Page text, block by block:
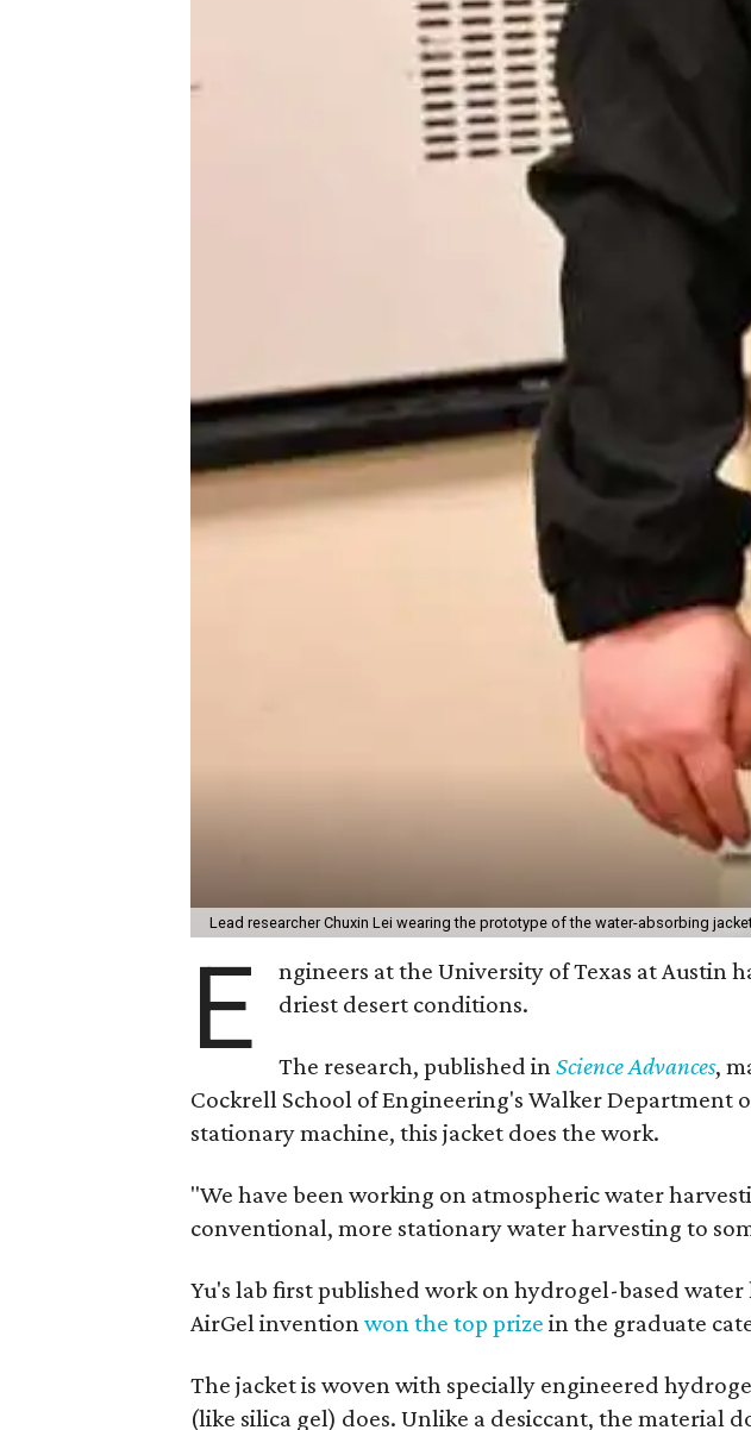
Lead researcher Chuxin Lei wearing the prototype of the water-absorbing
E ngineers at the University of Texas at Austin
driest desert conditions.
The research, published inScience Advances,
Cockrell School of Engineering's Walker Department
stationary machine, this jacket does the work.
"We have been working on atmospheric water
conventional, more stationary water harvesting to
Yu's lab first published work on hydrogel-based
AirGel inventionwon the top prize in the graduate
The jacket is woven with specially engineered
(like silica gel) does. Unlike a desiccant, the material